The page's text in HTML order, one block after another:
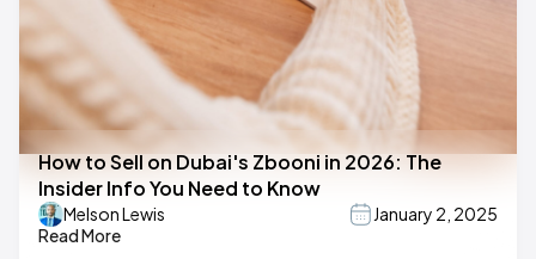
How to Sell on Dubai's Zbooni in 2026: The
Insider Info You Need to Know
Melson Lewis
January 2, 2025
Read More